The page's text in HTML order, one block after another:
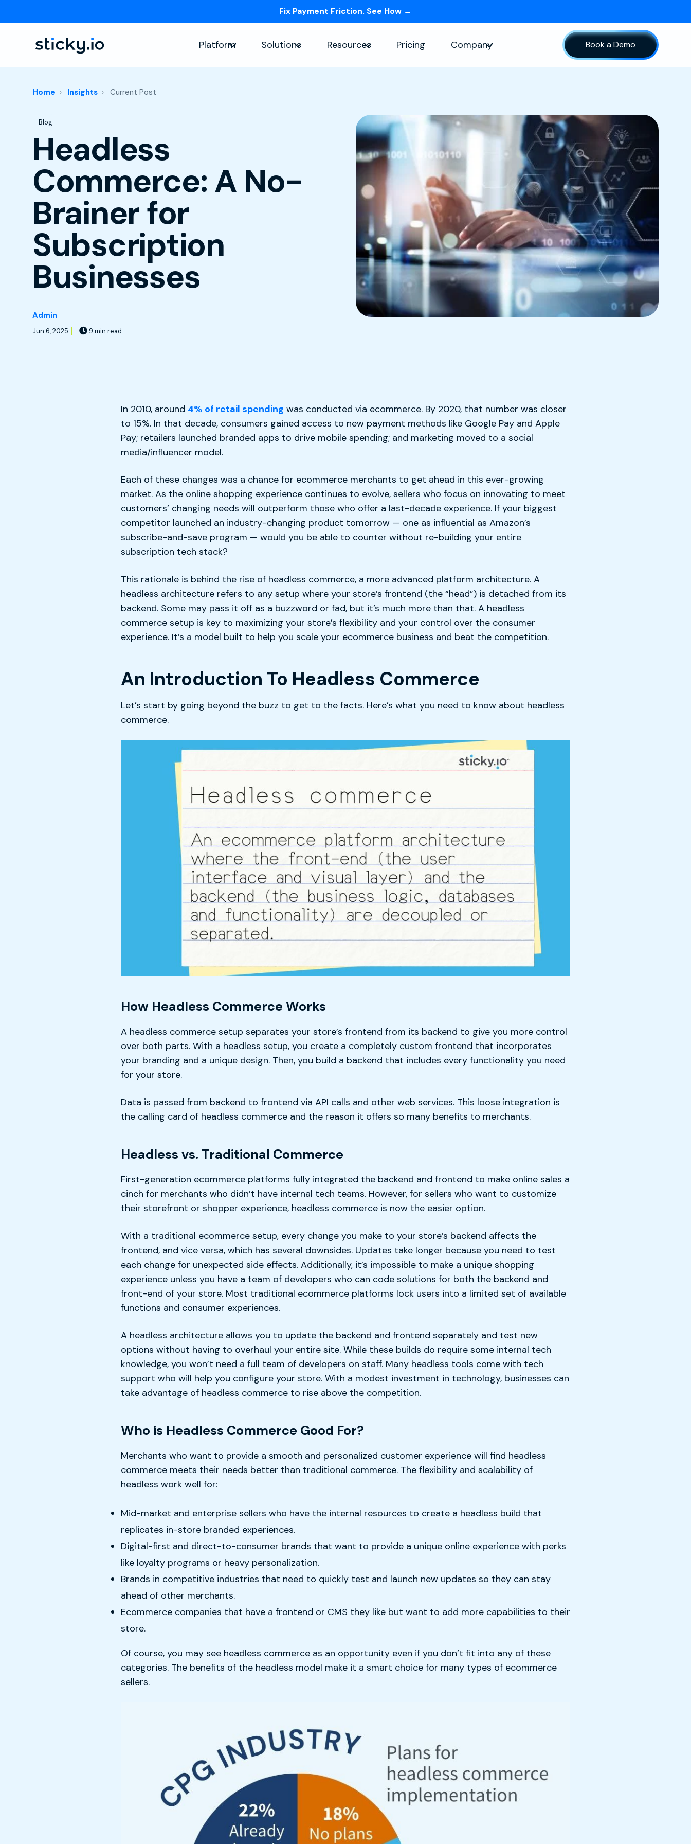
Fix Payment Friction. See How →
Platform Solutions
Show submenu for Solutions
Resources
Show submenu for Resources
Pricing Company
Show submenu for Company
Book a Demo
Home Insights Current Post
Post Tags
Blog
Headless
Commerce: A No-
Brainer for
Subscription
Businesses
Admin
Jun 6, 2025 9 min read
In 2010, around 4% of retail spending was conducted via ecommerce. By 2020, that number was closer
to 15%. In that decade, consumers gained access to new payment methods like Google Pay and Apple
Pay; retailers launched branded apps to drive mobile spending; and marketing moved to a social
media/influencer model.
Each of these changes was a chance for ecommerce merchants to get ahead in this ever-growing
market. As the online shopping experience continues to evolve, sellers who focus on innovating to meet
customers’ changing needs will outperform those who offer a last-decade experience. If your biggest
competitor launched an industry-changing product tomorrow — one as influential as Amazon’s
subscribe-and-save program — would you be able to counter without re-building your entire
subscription tech stack?
This rationale is behind the rise of headless commerce, a more advanced platform architecture. A
headless architecture refers to any setup where your store’s frontend (the “head”) is detached from its
backend. Some may pass it off as a buzzword or fad, but it’s much more than that. A headless
commerce setup is key to maximizing your store’s flexibility and your control over the consumer
experience. It’s a model built to help you scale your ecommerce business and beat the competition.
An Introduction To Headless Commerce
Let’s start by going beyond the buzz to get to the facts. Here’s what you need to know about headless
commerce.
How Headless Commerce Works
A headless commerce setup separates your store’s frontend from its backend to give you more control
over both parts. With a headless setup, you create a completely custom frontend that incorporates
your branding and a unique design. Then, you build a backend that includes every functionality you need
for your store.
Data is passed from backend to frontend via API calls and other web services. This loose integration is
the calling card of headless commerce and the reason it offers so many benefits to merchants.
Headless vs. Traditional Commerce
First-generation ecommerce platforms fully integrated the backend and frontend to make online sales a
cinch for merchants who didn’t have internal tech teams. However, for sellers who want to customize
their storefront or shopper experience, headless commerce is now the easier option.
With a traditional ecommerce setup, every change you make to your store’s backend affects the
frontend, and vice versa, which has several downsides. Updates take longer because you need to test
each change for unexpected side effects. Additionally, it’s impossible to make a unique shopping
experience unless you have a team of developers who can code solutions for both the backend and
front-end of your store. Most traditional ecommerce platforms lock users into a limited set of available
functions and consumer experiences.
A headless architecture allows you to update the backend and frontend separately and test new
options without having to overhaul your entire site. While these builds do require some internal tech
knowledge, you won’t need a full team of developers on staff. Many headless tools come with tech
support who will help you configure your store. With a modest investment in technology, businesses can
take advantage of headless commerce to rise above the competition.
Who is Headless Commerce Good For?
Merchants who want to provide a smooth and personalized customer experience will find headless
commerce meets their needs better than traditional commerce. The flexibility and scalability of
headless work well for:
Mid-market and enterprise sellers who have the internal resources to create a headless build that
replicates in-store branded experiences.
Digital-first and direct-to-consumer brands that want to provide a unique online experience with perks
like loyalty programs or heavy personalization.
Brands in competitive industries that need to quickly test and launch new updates so they can stay
ahead of other merchants.
Ecommerce companies that have a frontend or CMS they like but want to add more capabilities to their
store.
Of course, you may see headless commerce as an opportunity even if you don’t fit into any of these
categories. The benefits of the headless model make it a smart choice for many types of ecommerce
sellers.